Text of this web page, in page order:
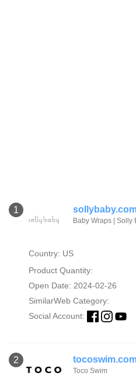
1
Baby Wraps | Solly
Country: US
Product Quantity:
Open Date: 2024-02-26
SimilarWeb Category:
Social Account:
2
Toco Swim